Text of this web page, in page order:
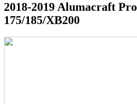
2018-2019 Alumacraft Pro
175/185/XB200